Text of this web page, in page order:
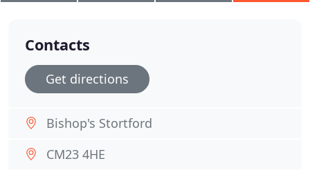
Contacts
Get directions
Bishop's Stortford
CM23 4HE